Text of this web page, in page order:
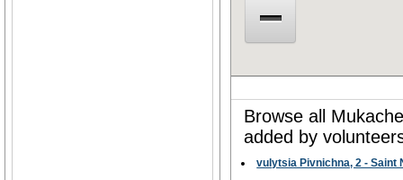
Browse all
added by
vulytsia Pivnichna, 2 - Saint